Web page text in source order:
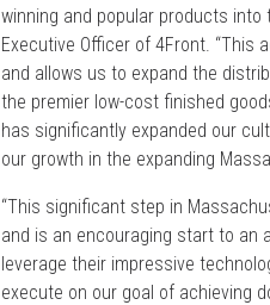
winning and popular products into
Executive Officer of 4Front. “This
and allows us to expand the
the premier low-cost finished
has significantly expanded our
our growth in the expanding
“This significant step in
and is an encouraging start to an
leverage their impressive
execute on our goal of achieving